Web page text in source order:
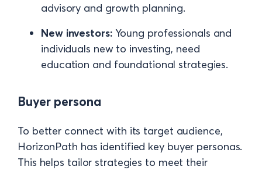
advisory and growth planning.
New investors:Young professionals and
individuals new to investing, need
education and foundational strategies.
Buyer persona
To better connect with its target audience,
HorizonPath has identified key buyer personas.
This helps tailor strategies to meet their